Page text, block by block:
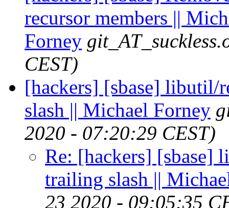
recursor members ||
Forney
CEST)
[hackers] [sbase]
slash || Michael Forney
2020 - 07:20:29 CEST)
Re: [hackers] [sbase]
trailing slash ||
23 2020 - 09:05:35